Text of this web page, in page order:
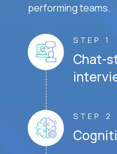
performing teams.
STEP 1
Chat-
STEP 2